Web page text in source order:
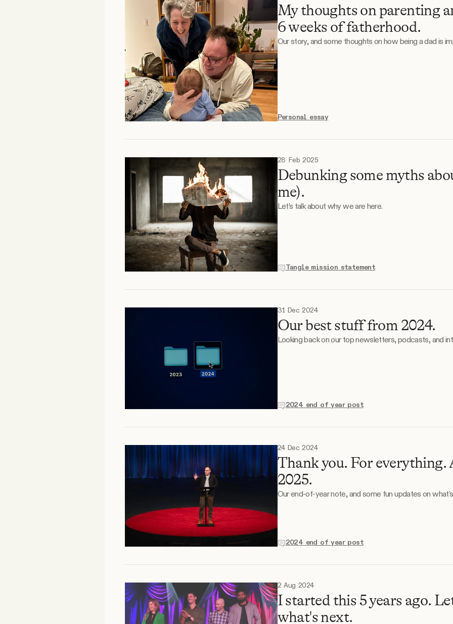
My thoughts on parenting
6 weeks of fatherhood.
Our story, and some thoughts on how being a dad is
Personal essay
28 Feb 2025
Debunking some myths
me).
Let’s talk about why we are here.
Tangle mission statement
31 Dec 2024
Our best stuff from 2024.
Looking back on our top newsletters, podcasts, and
2024 end of year post
24 Dec 2024
Thank you. For everything.
2025.
Our end-of-year note, and some fun updates on
2024 end of year post
2 Aug 2024
I started this 5 years ago.
what's next.